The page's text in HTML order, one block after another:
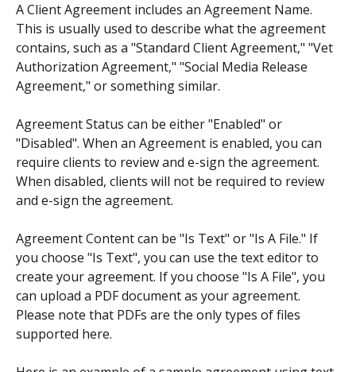
A Client Agreement includes an Agreement Name.
This is usually used to describe what the agreement
contains, such as a "Standard Client Agreement," "Vet
Authorization Agreement," "Social Media Release
Agreement," or something similar.
Agreement Status can be either "Enabled" or
"Disabled". When an Agreement is enabled, you can
require clients to review and e-sign the agreement.
When disabled, clients will not be required to review
and e-sign the agreement.
Agreement Content can be "Is Text" or "Is A File." If
you choose "Is Text", you can use the text editor to
create your agreement. If you choose "Is A File", you
can upload a PDF document as your agreement.
Please note that PDFs are the only types of files
supported here.